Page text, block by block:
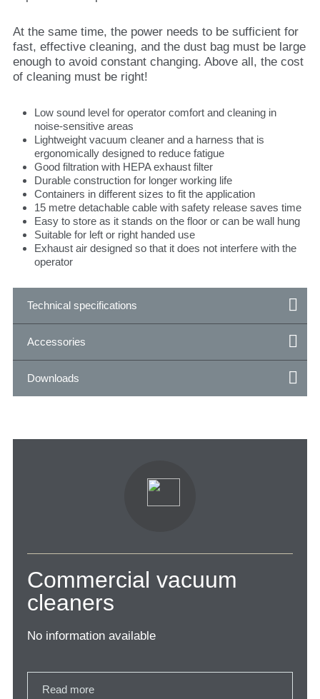
At the same time, the power needs to be sufficient for
fast, effective cleaning, and the dust bag must be large
enough to avoid constant changing. Above all, the cost
of cleaning must be right!
Low sound level for operator comfort and cleaning in
noise-sensitive areas
Lightweight vacuum cleaner and a harness that is
ergonomically designed to reduce fatigue
Good filtration with HEPA exhaust filter
Durable construction for longer working life
Containers in different sizes to fit the application
15 metre detachable cable with safety release saves time
Easy to store as it stands on the floor or can be wall hung
Suitable for left or right handed use
Exhaust air designed so that it does not interfere with the
operator
Technical specifications
Accessories
Downloads
Commercial vacuum
cleaners
No information available
Read more